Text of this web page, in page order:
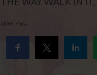
Share this...